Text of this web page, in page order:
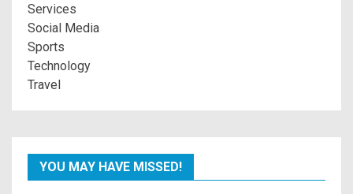
Services
Social Media
Sports
Technology
Travel
YOU MAY HAVE MISSED!